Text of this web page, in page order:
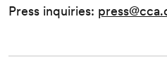
Press inquiries: